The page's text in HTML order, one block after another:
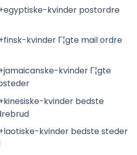
kvinder postordre
kvinder Г¦gte mail ordre
kvinder Г¦gte
kvinder bedste
kvinder bedste steder